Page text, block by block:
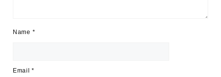
Name *
Email*